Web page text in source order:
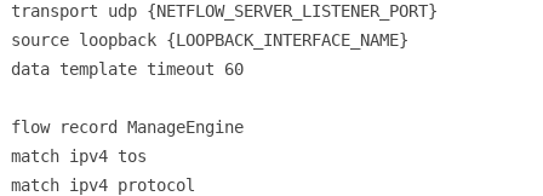
transport udp {NETFLOW_SERVER_LISTENER_PORT}
source loopback {LOOPBACK_INTERFACE_NAME}
data template timeout 60
flow record ManageEngine
match ipv4 tos
match ipv4 protocol